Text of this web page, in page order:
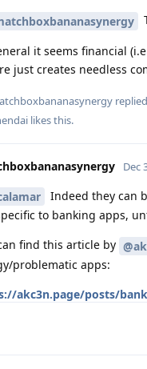
it seems financial
just creates needless
likes this.
Dec
Indeed they can
to banking apps,
find this article by
problematic apps:
akc3n.page/posts/